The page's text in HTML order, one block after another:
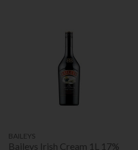
BAILEYS
Baileys Irish Cream 1L 17%